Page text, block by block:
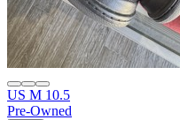
US M 10.5
Pre-Owned